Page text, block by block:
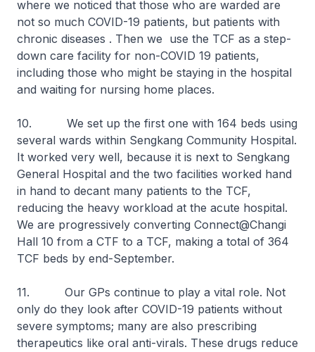
where we noticed that those who are warded are
not so much COVID-19 patients, but patients with
chronic diseases . Then we use the TCF as a step-
down care facility for non-COVID 19 patients,
including those who might be staying in the hospital
and waiting for nursing home places.
10. We set up the first one with 164 beds using
several wards within Sengkang Community Hospital.
It worked very well, because it is next to Sengkang
General Hospital and the two facilities worked hand
in hand to decant many patients to the TCF,
reducing the heavy workload at the acute hospital.
We are progressively converting Connect@Changi
Hall 10 from a CTF to a TCF, making a total of 364
TCF beds by end-September.
11. Our GPs continue to play a vital role. Not
only do they look after COVID-19 patients without
severe symptoms; many are also prescribing
therapeutics like oral anti-virals. These drugs reduce